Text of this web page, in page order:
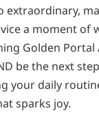
extraordinary,
a moment of
Golden Portal
be the next
your daily
sparks joy.